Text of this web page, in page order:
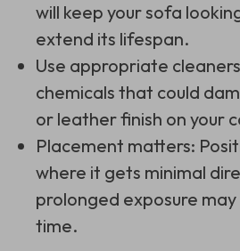
will keep your sofa
extend its lifespan.
Use appropriate
chemicals that could
or leather finish on your
Placement matters:
where it gets minimal
prolonged exposure
time.